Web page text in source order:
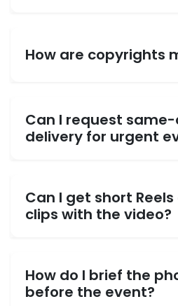
How are copyrights
Can I request
delivery for urgent
Can I get short
clips with the video?
How do I brief the
before the event?